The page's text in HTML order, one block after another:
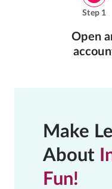
Step 1
Open
Make
About
Fun!